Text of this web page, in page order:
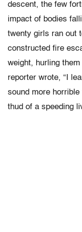
descent, the few
impact of bodies
twenty girls ran out
constructed fire
weight, hurling
reporter wrote, “I
sound more
thud of a speeding